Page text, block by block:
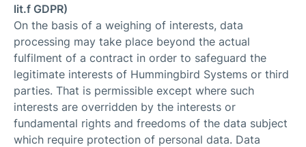
lit.f GDPR)
On the basis of a weighing of interests, data
processing may take place beyond the actual
fulfilment of a contract in order to safeguard the
legitimate interests of Hummingbird Systems or third
parties. That is permissible except where such
interests are overridden by the interests or
fundamental rights and freedoms of the data subject
which require protection of personal data. Data